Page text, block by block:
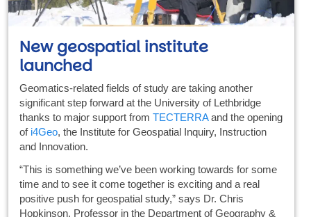
New geospatial institute
launched
Geomatics-related fields of study are taking another
significant step forward at the University of Lethbridge
thanks to major support from TECTERRAand the opening
of i4Geo, the Institute for Geospatial Inquiry, Instruction
and Innovation.
“This is something we’ve been working towards for some
time and to see it come together is exciting and a real
positive push for geospatial study,” says Dr. Chris
Hopkinson, Professor in the Department of Geography &